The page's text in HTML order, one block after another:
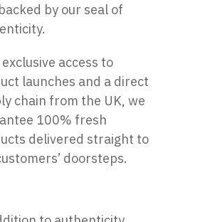
by our seal of
access to
launches and a direct
chain from the UK, we
100% fresh
delivered straight to
doorsteps.